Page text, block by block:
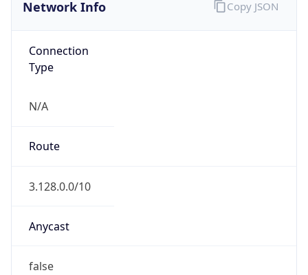
Network Info
Connection
Type
N/A
Route
3.128.0.0/10
Anycast
false
Copy JSON